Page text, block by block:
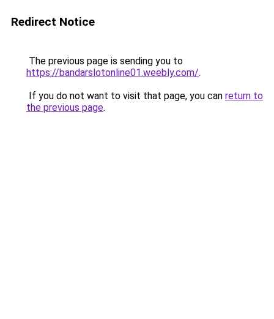
Redirect Notice
The previous page is sending you to
https://bandarslotonline01.weebly.com/.
If you do not want to visit that page, you can return to
the previous page.